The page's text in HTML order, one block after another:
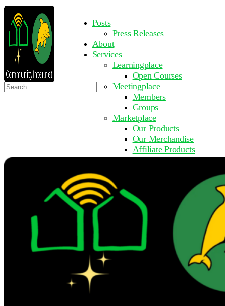
Posts
Press Releases
About
Services
Learningplace
Open Courses
Meetingplace
Members
Groups
Marketplace
Our Products
Our Merchandise
Affiliate Products
Resources
FAQ
Get Involved
Surveys
Submit Event
Upcoming Events
Past Events
Search
for: